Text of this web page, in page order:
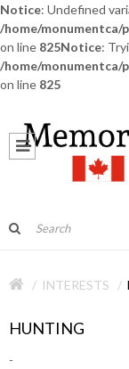
Notice: Undefined
/home/
on line 825Notice:
/home/
on line 825
INTERESTS
HUNTING
-